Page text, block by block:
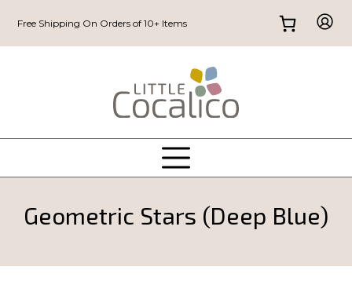
Free Shipping On Orders of 10+ Items
Geometric Stars (Deep Blue)